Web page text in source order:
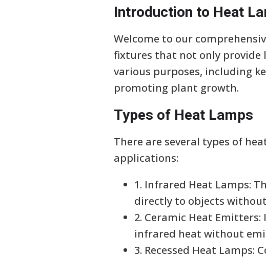
Introduction to Heat
Welcome to our
fixtures that not only provide
various purposes, including
promoting plant growth.
Types of Heat Lamps
There are several types of
applications:
1. Infrared Heat Lamps:
directly to objects
2. Ceramic Heat
infrared heat without
3. Recessed Heat